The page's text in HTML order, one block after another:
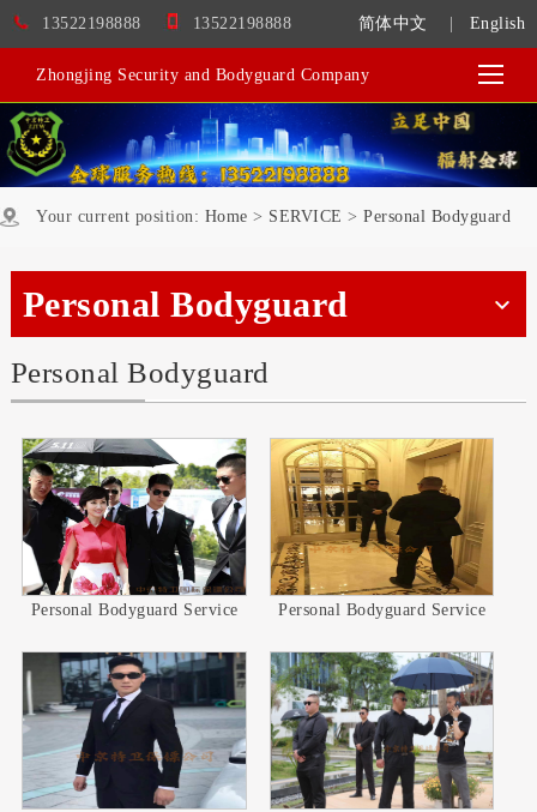
简体中文 English
13522198888 13522198888
Zhongjing Security and Bodyguard Company
Your current position: Home > SERVICE > Personal Bodyguard
Personal Bodyguard
Personal Bodyguard
Personal Bodyguard Service Personal Bodyguard Service